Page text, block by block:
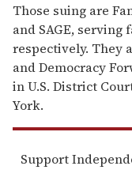
Those suing are
and SAGE,
respectively. They
and Democracy
in U.S. District
York.
Support